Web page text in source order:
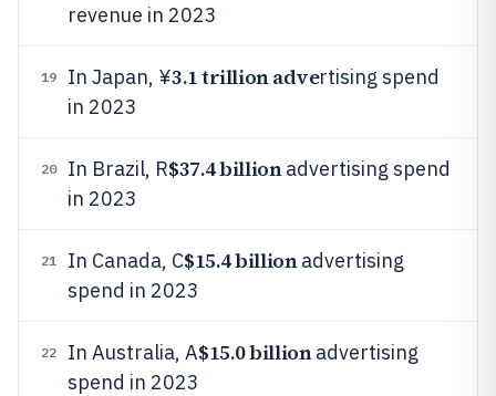
revenue in 2023
19 In Japan, ¥3.1 trillion advertising spend
in 2023
20 In Brazil, R$37.4 billionadvertising spend
in 2023
21 In Canada, C$15.4 billionadvertising
spend in 2023
22 In Australia, A$15.0 billionadvertising
spend in 2023